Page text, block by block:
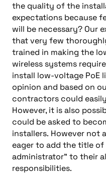
the quality of the
expectations because
will be necessary? Our
thatvery few
trained in making the
wireless systems
install low-voltage PoE
opinion and based on
contractors could easily
However, it is also
could be asked to
installers. However not
eagerto add the title of
administrator” to their
responsibilities.